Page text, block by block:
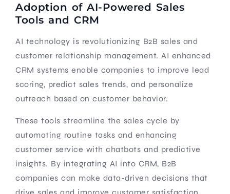
Adoption of AI-Powered Sales
Tools and CRM
AI technology is revolutionizing B2B sales and
customer relationship management. AI enhanced
CRM systems enable companies to improve lead
scoring, predict sales trends, and personalize
outreach based on customer behavior.
These tools streamline the sales cycle by
automating routine tasks and enhancing
customer service with chatbots and predictive
insights. By integrating AI into CRM, B2B
companies can make data-driven decisions that